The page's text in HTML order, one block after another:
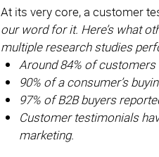
At its very core, a customer
our word for it. Here’s what
multiple research studies
Around 84% of
90% of a consumer’s
97% of B2B buyers
Customer testimonials
marketing.